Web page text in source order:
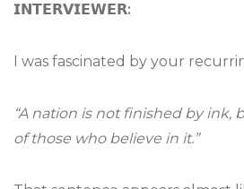
𝗜𝗡𝗧𝗘𝗥𝗩𝗜𝗘𝗪𝗘𝗥:
I was fascinated by your
“A nation is not finished by ink,
of those who believe in it.”